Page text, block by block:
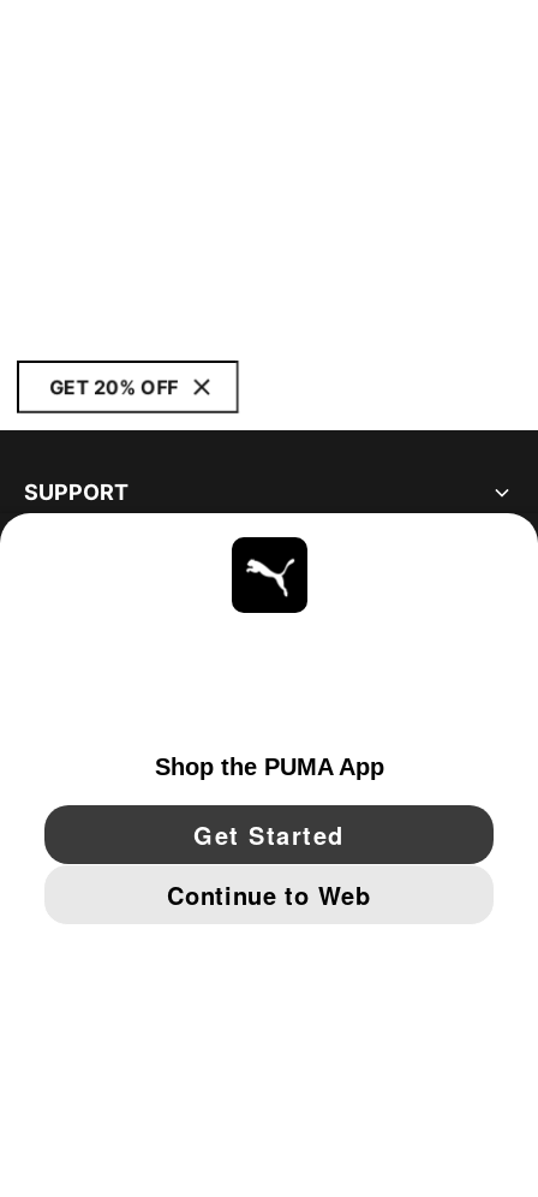
GET 20% OFF
SUPPORT
YouTube Twitter Pinterest
IMPRINT AND LEGAL DATA